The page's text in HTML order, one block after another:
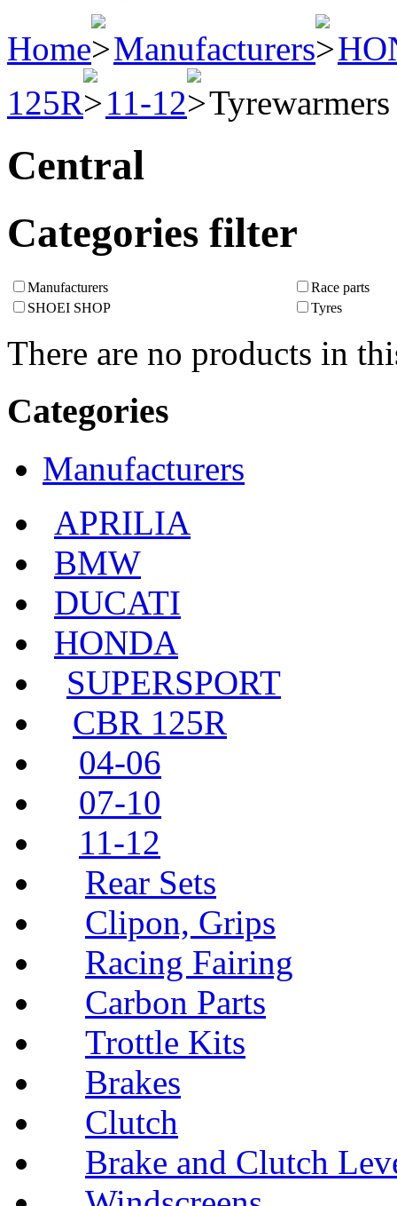
Home Manufacturers
125R
11-12 Tyrewarmers
Central
Categories filter
Manufacturers
Race parts
SHOEI SHOP
Tyres
There are no products in
Categories
Manufacturers
APRILIA
BMW
DUCATI
HONDA
SUPERSPORT
CBR 125R
04-06
07-10
11-12
Rear Sets
Clipon, Grips
Racing Fairing
Carbon Parts
Trottle Kits
Brakes
Clutch
Brake and Clutch